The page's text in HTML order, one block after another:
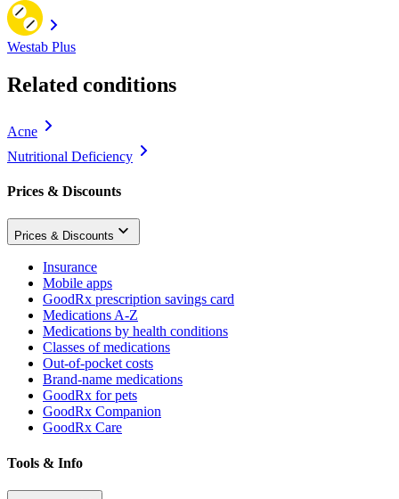
Westab Plus
Related conditions
Acne
Nutritional Deficiency
Prices & Discounts
Prices & Discounts
Insurance
Mobile apps
GoodRx prescription savings card
Medications A-Z
Medications by health conditions
Classes of medications
Out-of-pocket costs
Brand-name medications
GoodRx for pets
GoodRx Companion
GoodRx Care
Tools & Info